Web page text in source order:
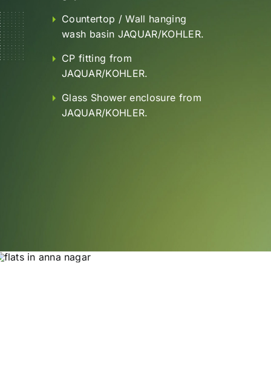
Countertop / Wall hanging
wash basin JAQUAR/KOHLER.
CP fitting from
JAQUAR/KOHLER.
Glass Shower enclosure from
JAQUAR/KOHLER.